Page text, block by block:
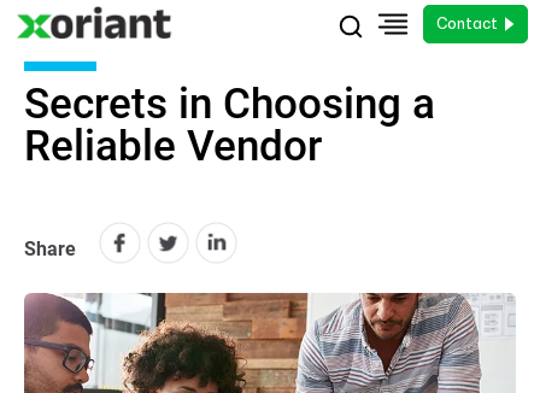
Contact
Secrets in Choosing a
Reliable Vendor
Share